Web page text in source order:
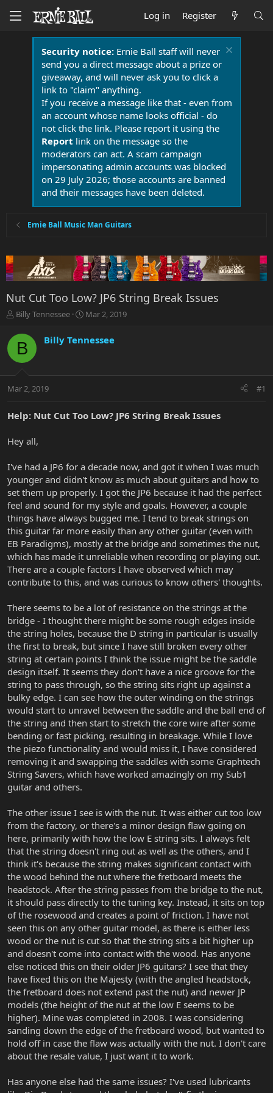
Log in Register
Security notice:Ernie Ball staff will never
send you a direct message about a prize or
giveaway, and will never ask you to click a
link to "claim" anything.
If you receive a message like that - even from
an account whose name looks official - do
not click the link. Please report it using the
Report link on the message so the
moderators can act. A scam campaign
impersonating admin accounts was blocked
on 29 July 2026; those accounts are banned
and their messages have been deleted.
Ernie Ball Music Man Guitars
Nut Cut Too Low? JP6 String Break Issues
T
r
a
t
r
r
Billy Tennessee
S
r
a
Mar 2, 2019
B Billy Tennessee
Mar 2, 2019 #1
Help: Nut Cut Too Low? JP6 String Break Issues
Hey all,
I've had a JP6 for a decade now, and got it when I was much
younger and didn't know as much about guitars and how to
set them up properly. I got the JP6 because it had the perfect
feel and sound for my style and goals. However, a couple
things have always bugged me. I tend to break strings on
this guitar far more easily than any other guitar (even with
EB Paradigms), mostly at the bridge and sometimes the nut,
which has made it unreliable when recording or playing out.
There are a couple factors I have observed which may
contribute to this, and was curious to know others' thoughts.
There seems to be a lot of resistance on the strings at the
bridge - I thought there might be some rough edges inside
the string holes, because the D string in particular is usually
the first to break, but since I have still broken every other
string at certain points I think the issue might be the saddle
design itself. It seems they don't have a nice groove for the
string to pass through, so the string sits right up against a
bulky edge. I can see how the outer winding on the strings
would start to unravel between the saddle and the ball end of
the string and then start to stretch the core wire after some
bending or fast picking, resulting in breakage. While I love
the piezo functionality and would miss it, I have considered
removing it and swapping the saddles with some Graphtech
String Savers, which have worked amazingly on my Sub1
guitar and others.
The other issue I see is with the nut. It was either cut too low
from the factory, or there's a minor design flaw going on
here, primarily with how the low E string sits. I always felt
that the string doesn't ring out as well as the others, and I
think it's because the string makes significant contact with
the wood behind the nut where the fretboard meets the
headstock. After the string passes from the bridge to the nut,
it should pass directly to the tuning key. Instead, it sits on top
of the rosewood and creates a point of friction. I have not
seen this on any other guitar model, as there is either less
wood or the nut is cut so that the string sits a bit higher up
and doesn't come into contact with the wood. Has anyone
else noticed this on their older JP6 guitars? I see that they
have fixed this on the Majesty (with the angled headstock,
the fretboard does not extend past the nut) and newer JP
models (the height of the nut at the low E seems to be
higher). Mine was completed in 2008. I was considering
sanding down the edge of the fretboard wood, but wanted to
hold off in case the flaw was actually with the nut. I don't care
about the resale value, I just want it to work.
Has anyone else had the same issues? I've used lubricants